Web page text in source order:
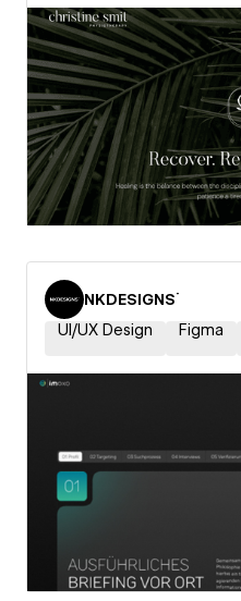
NKDESIGNS˙
UI/UX Design
Figma